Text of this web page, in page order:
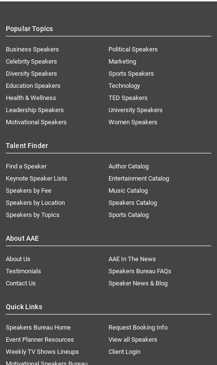
Popular Topics
Business Speakers
Celebrity Speakers
Diversity Speakers
Education Speakers
Health & Wellness
Leadership Speakers
Motivational Speakers
Political Speakers
Marketing
Sports Speakers
Technology
TED Speakers
University Speakers
Women Speakers
Talent Finder
Find a Speaker
Keynote Speaker Lists
Speakers by Fee
Speakers by Location
Speakers by Topics
Author Catalog
Entertainment Catalog
Music Catalog
Speakers Catalog
Sports Catalog
About AAE
About Us
AAE In The News
Testimonials
Speakers Bureau FAQs
Contact Us
Speaker News & Blog
Quick Links
Speakers Bureau Home
Request Booking Info
Event Planner Resources
View all Speakers
Weekly TV Shows Lineups
Client Login